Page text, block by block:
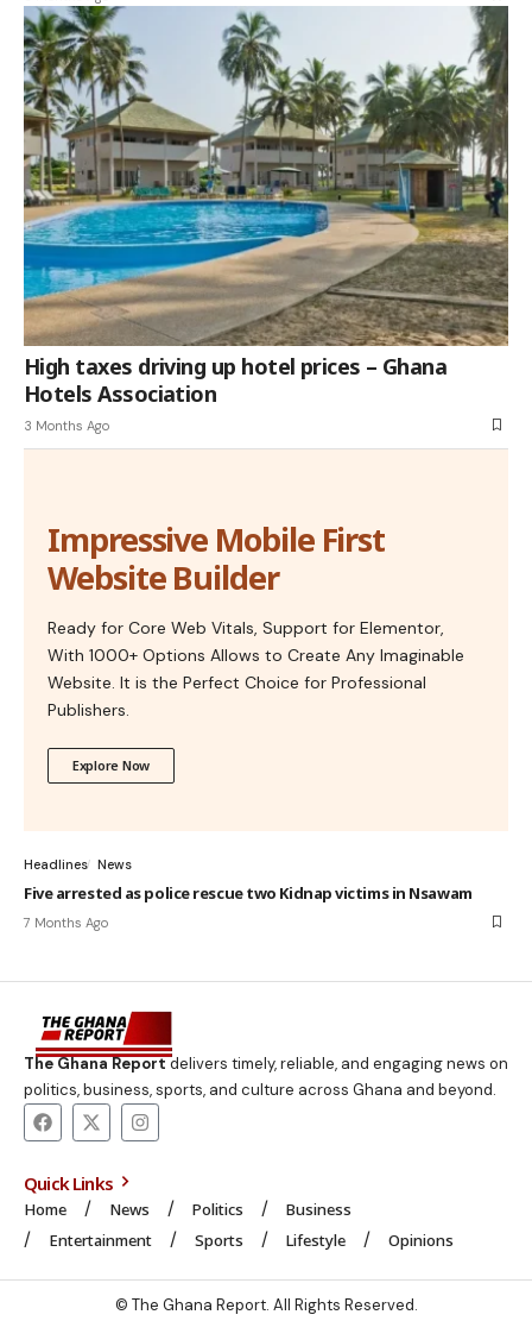
High taxes driving up hotel prices – Ghana
Hotels Association
3 Months Ago
Impressive Mobile First
Website Builder
Ready for Core Web Vitals, Support for Elementor,
With 1000+ Options Allows to Create Any Imaginable
Website. It is the Perfect Choice for Professional
Publishers.
Explore Now
Headlines News
Five arrested as police rescue two Kidnap victims in Nsawam
7 Months Ago
The Ghana Reportdelivers timely, reliable, and engaging news on
politics, business, sports, and culture across Ghana and beyond.
Quick Links
Home News Politics
Business
Entertainment
Sports Lifestyle Opinions
© The Ghana Report. All Rights Reserved.